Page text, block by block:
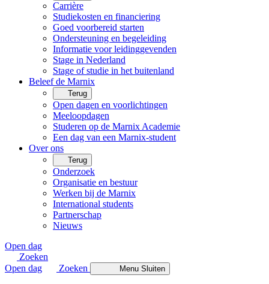
Carrière
Studiekosten en financiering
Goed voorbereid starten
Ondersteuning en begeleiding
Informatie voor leidinggevenden
Stage in Nederland
Stage of studie in het buitenland
Beleef de Marnix
Terug
Open dagen en voorlichtingen
Meeloopdagen
Studeren op de Marnix Academie
Een dag van een Marnix-student
Over ons
Terug
Onderzoek
Organisatie en bestuur
Werken bij de Marnix
International students
Partnerschap
Nieuws
Open dag
Zoeken
Open dag
Zoeken Menu Sluiten